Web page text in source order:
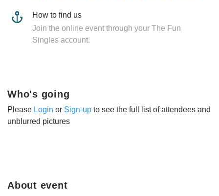
How to find us
Join the online event through your The Fun
Singles account.
About event
Who's going
Please Login or Sign-up to see the full list of attendees and
unblurred pictures